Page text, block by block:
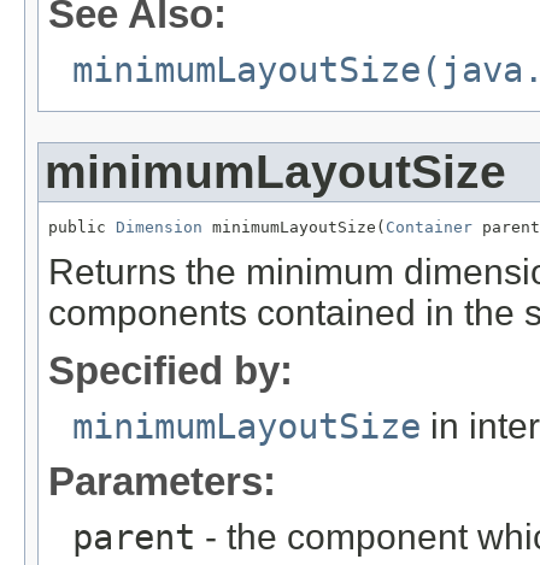
See Also:
minimumLayoutSize
public Dimension minimumLayoutSize( Container
Returns the minimum
components contained in the
Specified by:
minimumLayoutSize in
Parameters:
parent - the component